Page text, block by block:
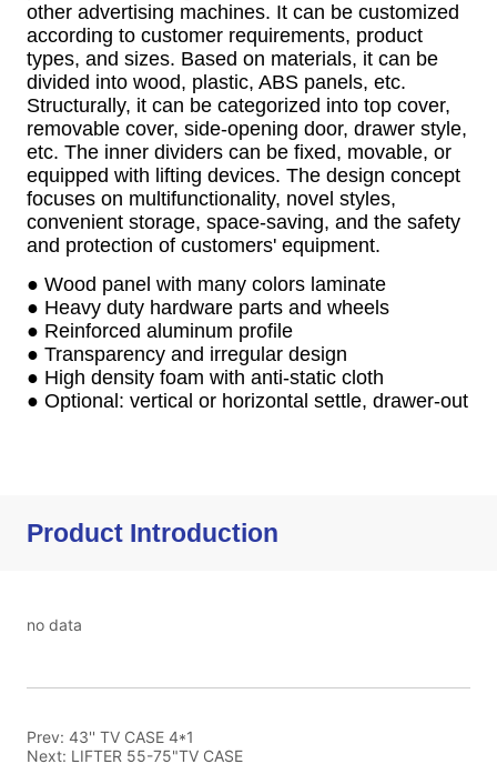
Product Introduction
no data
Prev:43'' TV CASE 4*1
Next: LIFTER 55-75"TV CASE